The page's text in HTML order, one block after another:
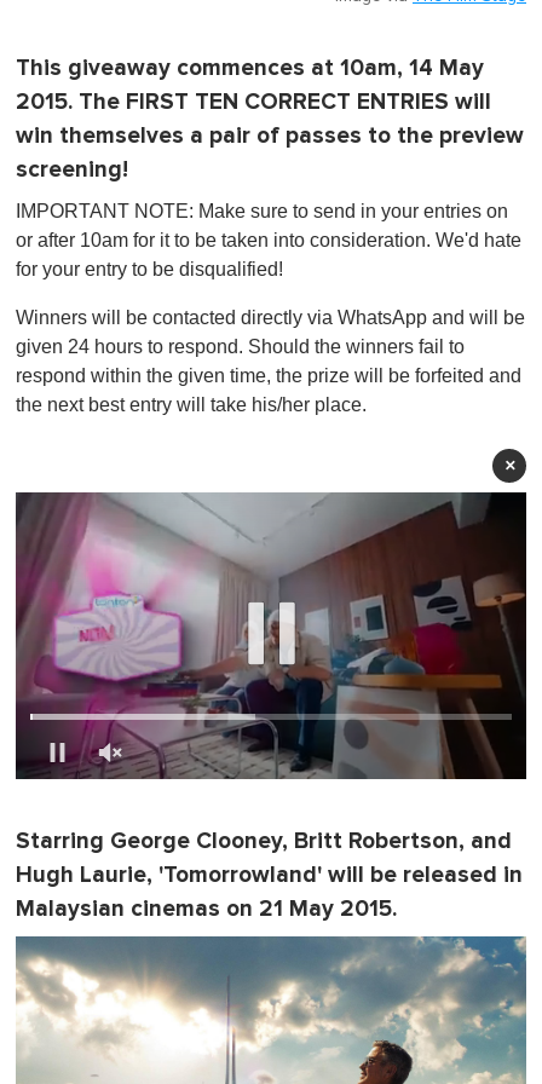
This giveaway commences at 10am, 14 May
2015. The FIRST TEN CORRECT ENTRIES will
win themselves a pair of passes to the preview
screening!
IMPORTANT NOTE: Make sure to send in your entries on
or after 10am for it to be taken into consideration. We'd hate
for your entry to be disqualified!
Winners will be contacted directly via WhatsApp and will be
given 24 hours to respond. Should the winners fail to
respond within the given time, the prize will be forfeited and
the next best entry will take his/her place.
×
c
o
n
d
o
f
1
m
i
n
Starring George Clooney, Britt Robertson, and
Hugh Laurie, 'Tomorrowland' will be released in
Malaysian cinemas on 21 May 2015.